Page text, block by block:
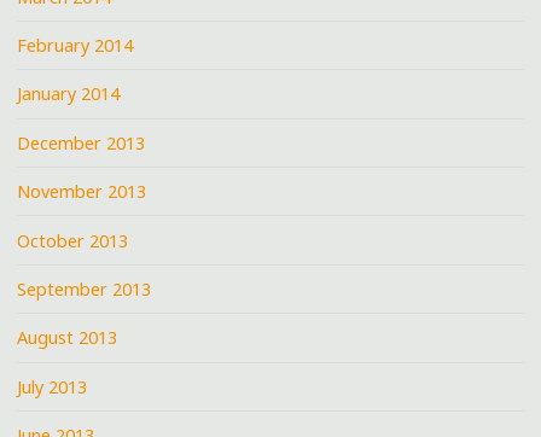
February 2014
January 2014
December 2013
November 2013
October 2013
September 2013
August 2013
July 2013